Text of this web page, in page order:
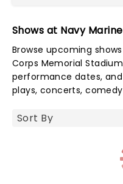
Shows at Navy
Browse upcoming
Corps Memorial
performance dates,
plays, concerts,